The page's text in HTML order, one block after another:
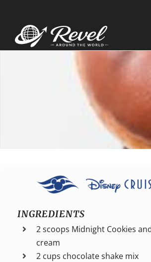
content
INGREDIENTS
2 scoops Midnight Cookies
cream
2 cups chocolate shake mix